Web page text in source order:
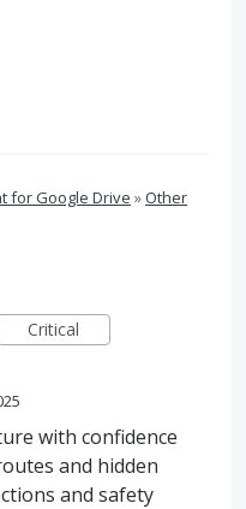
for Google Drive »Other
Critical
with confidence
and hidden
and safety